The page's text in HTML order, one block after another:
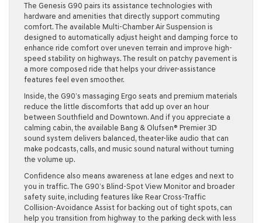
The Genesis G90 pairs its assistance technologies with
hardware and amenities that directly support commuting
comfort. The available Multi-Chamber Air Suspension is
designed to automatically adjust height and damping force to
enhance ride comfort over uneven terrain and improve high-
speed stability on highways. The result on patchy pavement is
a more composed ride that helps your driver-assistance
features feel even smoother.
Inside, the G90’s massaging Ergo seats and premium materials
reduce the little discomforts that add up over an hour
between Southfield and Downtown. And if you appreciate a
calming cabin, the available Bang & Olufsen® Premier 3D
sound system delivers balanced, theater-like audio that can
make podcasts, calls, and music sound natural without turning
the volume up.
Confidence also means awareness at lane edges and next to
you in traffic. The G90’s Blind-Spot View Monitor and broader
safety suite, including features like Rear Cross-Traffic
Collision-Avoidance Assist for backing out of tight spots, can
help you transition from highway to the parking deck with less